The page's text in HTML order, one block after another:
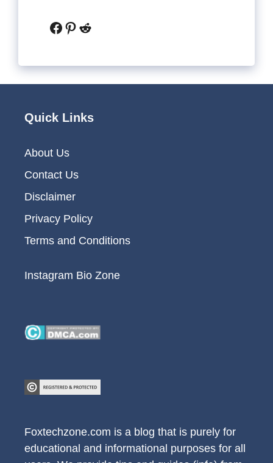
Facebook
Pinterest
Reddit
Quick Links
About Us
Contact Us
Disclaimer
Privacy Policy
Terms and Conditions
Instagram Bio Zone
Foxtechzone.com is a blog that is purely for
educational and informational purposes for all